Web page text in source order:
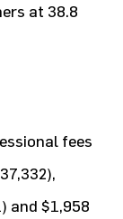
at 38.8
fees
and $1,958